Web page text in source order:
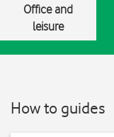
Office and
leisure
How to guides